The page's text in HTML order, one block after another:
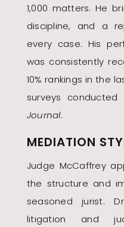
1,000 matters. He
discipline, and a
every case. His
was consistently
10% rankings in the
surveys
Journal.
MEDIATION
Judge McCaffrey
the structure and
seasoned jurist.
litigation and